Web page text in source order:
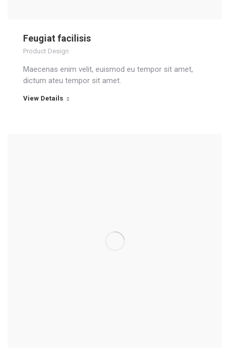
Feugiat facilisis
Product Design
Maecenas enim velit, euismod eu tempor sit amet,
dictum ateu tempor sit amet.
View Details